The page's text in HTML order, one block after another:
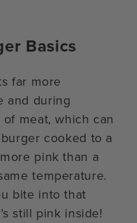
Basics
far more
and during
meat, which can
cooked to a
pink than a
temperature.
bite into that
still pink inside!